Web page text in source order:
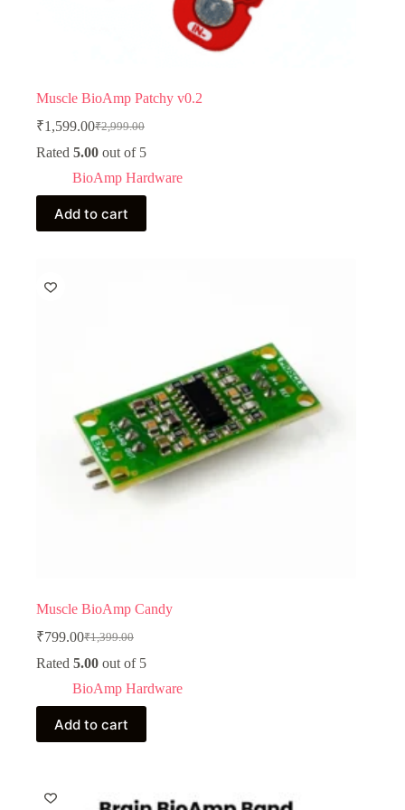
Muscle BioAmp Patchy v0.2
₹2,999.00
Original
price
₹2,999.00.
₹1,599.00Current
price
₹1,599.00.
Rated 5.00 out of 5
BioAmp Hardware
Add to cart
Muscle BioAmp Candy
₹1,399.00
Original
price
₹1,399.00.
₹799.00Current
price
₹799.00.
Rated 5.00 out of 5
BioAmp Hardware
Add to cart